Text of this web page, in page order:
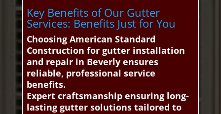
Key Benefits of Our Gutter
Services: Benefits Just for You
Choosing American Standard
Construction for gutter installation
and repair in Beverly ensures
reliable, professional service
benefits.
Expert craftsmanship ensuring long-
lasting gutter solutions tailored to